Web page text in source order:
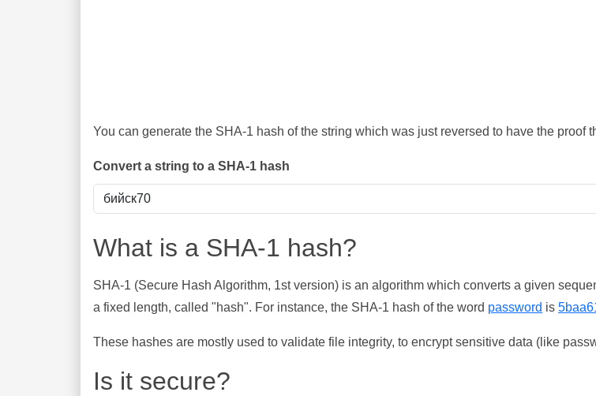
You can generate the SHA-1 hash of the string which was just reversed to have the proof
Convert a string to a SHA-1 hash
What is a SHA-1 hash?
SHA-1 (Secure Hash Algorithm, 1st version) is an algorithm which converts a given
a fixed length, called "hash". For instance, the SHA-1 hash of the word password is
These hashes are mostly used to validate file integrity, to encrypt sensitive data (like
Is it secure?